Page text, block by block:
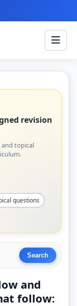
revision
and topical
questions
and
follow: